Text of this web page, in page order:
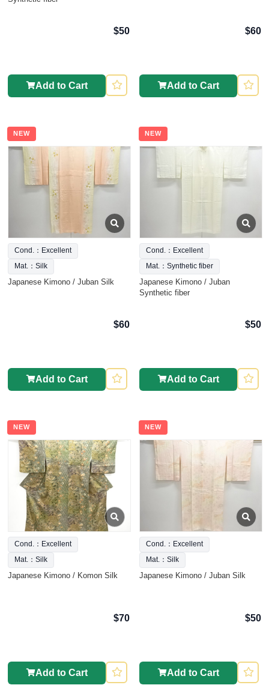
$50
Add to Cart
$60
Add to Cart
NEW
Cond.：Excellent
Mat.：Silk
Japanese Kimono / Juban Silk
$60
Add to Cart
NEW
Cond.：Excellent
Mat.：Synthetic fiber
Japanese Kimono / Juban
Synthetic fiber
$50
Add to Cart
NEW
Cond.：Excellent
Mat.：Silk
Japanese Kimono / Komon Silk
$70
Add to Cart
NEW
Cond.：Excellent
Mat.：Silk
Japanese Kimono / Juban Silk
$50
Add to Cart